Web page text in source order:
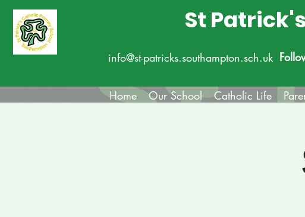
St
info@st-patricks.southampton.sch.uk
Home Our School Catholic Life